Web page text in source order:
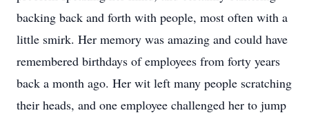
backing back and forth with people, most often with a
little smirk. Her memory was amazing and could have
remembered birthdays of employees from forty years
back a month ago. Her wit left many people scratching
their heads, and one employee challenged her to jump